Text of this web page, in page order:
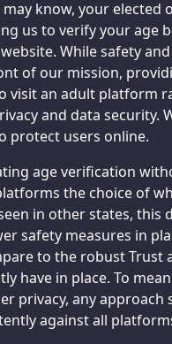
may know, your elected
us to verify your age
While safety
of our mission,
visit an adult platform
and data security.
protect users online.
age verification
the choice of
in other states, this
safety measures in
to the robust Trust
have in place. To
privacy, any approach
against all